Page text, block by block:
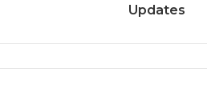
Updates